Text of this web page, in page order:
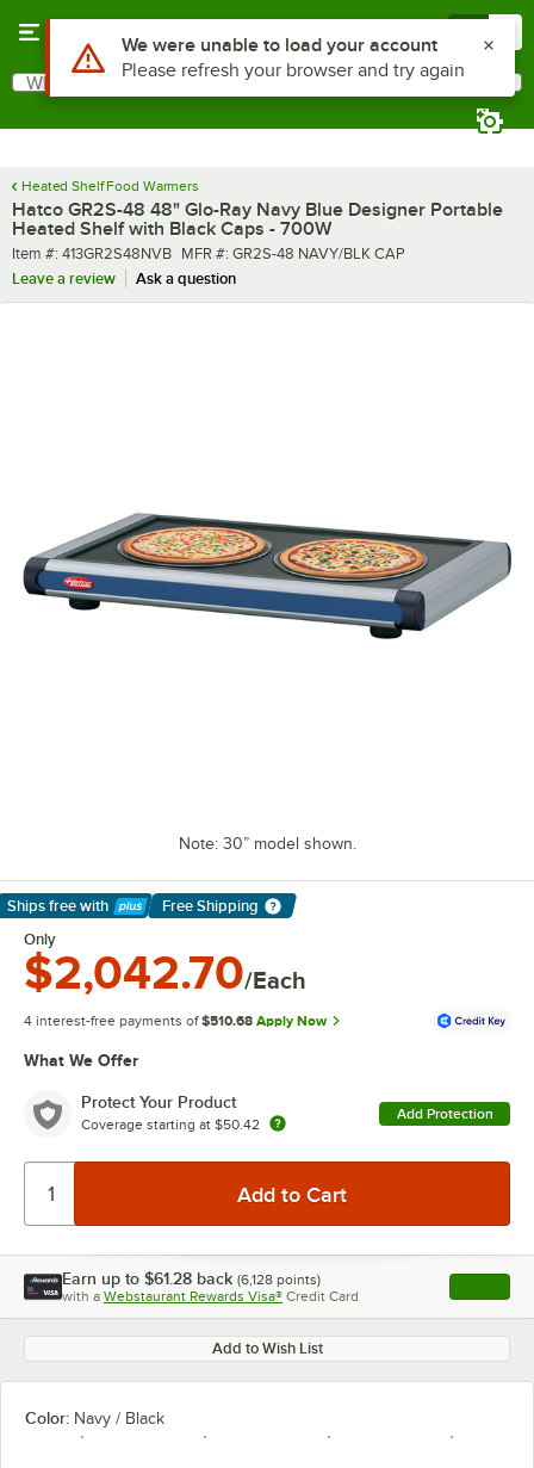
Search
What are you looking for?
Heated Shelf Food Warmers
Hatco GR2S-48 48" Glo-Ray Navy Blue Designer Portable
Heated Shelf with Black Caps - 700W
Item number
Item #: 413GR2S48NVB MFR number
MFR #: GR2S-48 NAVY/BLK CAP
Leave a review
Ask a question
Note: 30” model shown.
Ships free with
Learn More
Free Shipping
Only
$2,042.70/Each
4 interest-free payments of $510.68 Apply Now
What We Offer
Protect Your Product
Coverage starting at $50.42
Add Protection
Earn up to $61.28 back (6,128 points)
with a Webstaurant Rewards Visa® Credit Card , opens
Add to Wish List
Color: Navy / Black